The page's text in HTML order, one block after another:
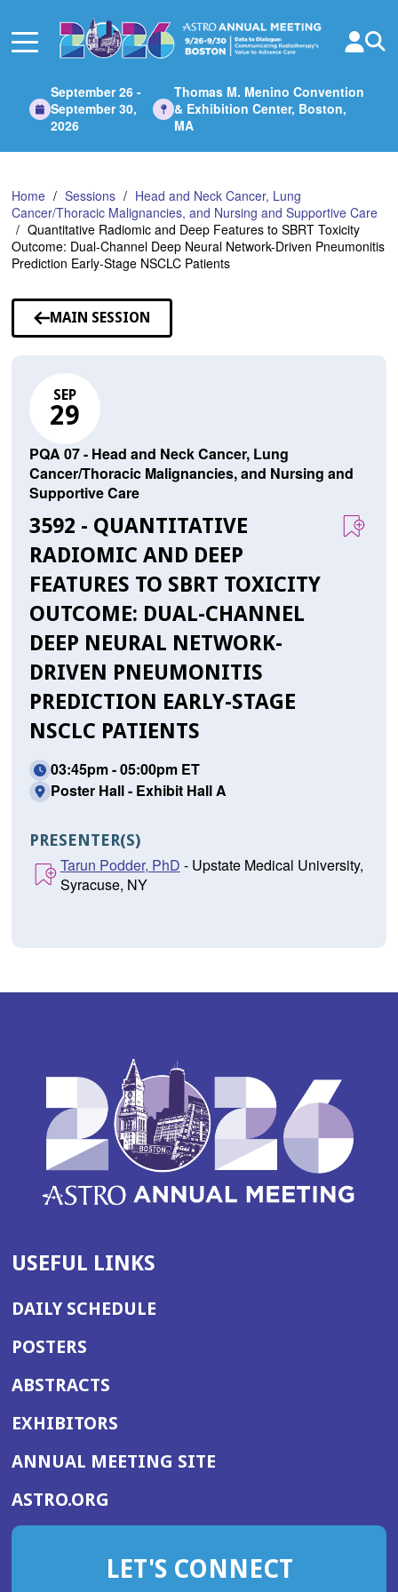
Main
September 26 -
September 30,
2026
Thomas M. Menino Convention
& Exhibition Center, Boston,
MA
Home Sessions
Head and Neck Cancer, Lung
Cancer/Thoracic Malignancies, and Nursing and Supportive Care
Quantitative Radiomic and Deep Features to SBRT Toxicity
Outcome: Dual-Channel Deep Neural Network-Driven Pneumonitis
Prediction Early-Stage NSCLC Patients
MAIN SESSION
SEP
29
PQA 07 - Head and Neck Cancer, Lung
Cancer/Thoracic Malignancies, and Nursing and
Supportive Care
3592 - QUANTITATIVE
RADIOMIC AND DEEP
FEATURES TO SBRT TOXICITY
OUTCOME: DUAL-CHANNEL
DEEP NEURAL NETWORK-
DRIVEN PNEUMONITIS
PREDICTION EARLY-STAGE
NSCLC PATIENTS
03:45pm - 05:00pm ET
Poster Hall - Exhibit Hall A
PRESENTER(S)
Tarun Podder, PhD - Upstate Medical University,
Syracuse, NY
USEFUL LINKS
DAILY SCHEDULE
POSTERS
ABSTRACTS
EXHIBITORS
ANNUAL MEETING SITE(OPENS
WINDOW)
ASTRO.ORG
IN
NEW
LET'S CONNECT